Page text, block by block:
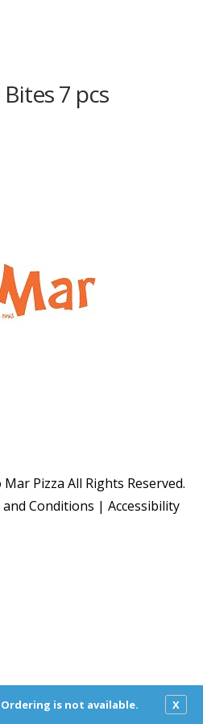
7 pcs
Pizza All Rights Reserved.
Conditions | Accessibility
Ordering is not available. X